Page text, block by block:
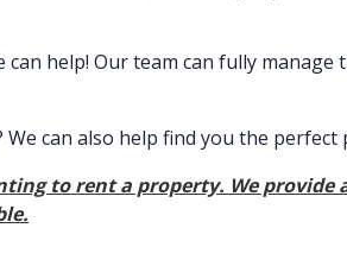
help! Our team can fully
can also help find you the
to rent a property. We provide